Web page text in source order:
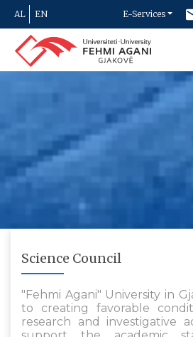
AL EN E-Services
Newsletter
Science Council
"Fehmi Agani" University in
to creating favorable
research and investigative